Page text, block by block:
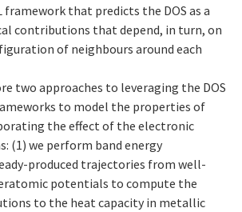
that predicts the DOS as a
contributions that depend, in turn, on
of neighbours around each
two approaches to leveraging the DOS
to model the properties of
the effect of the electronic
(1) we perform band energy
produced trajectories from well-
potentials to compute the
to the heat capacity in metallic